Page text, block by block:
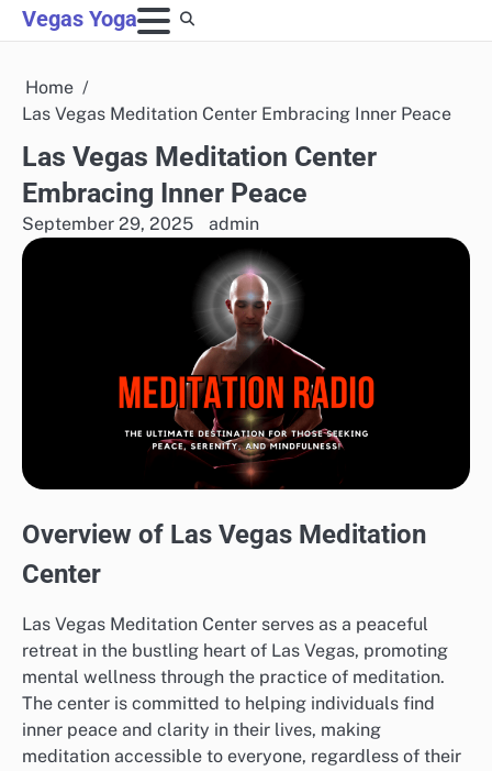
Skip
to
Vegas Yoga
Home
Las Vegas Meditation Center Embracing Inner Peace
Las Vegas Meditation Center
Embracing Inner Peace
September 29, 2025 admin
Overview of Las Vegas Meditation
Center
Las Vegas Meditation Center serves as a peaceful
retreat in the bustling heart of Las Vegas, promoting
mental wellness through the practice of meditation.
The center is committed to helping individuals find
inner peace and clarity in their lives, making
meditation accessible to everyone, regardless of their